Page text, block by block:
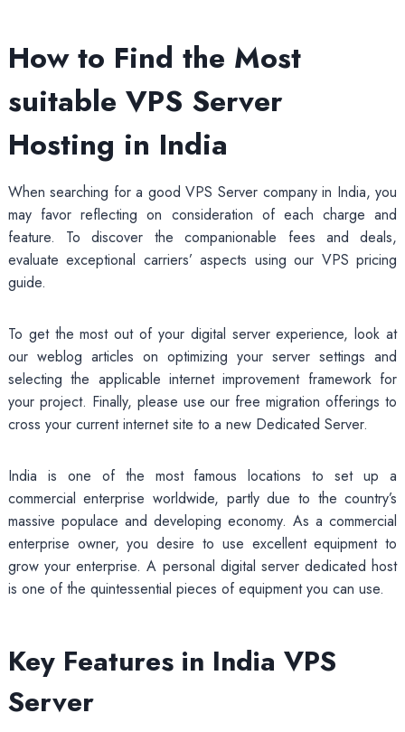
How to Find the Most
suitable VPS Server
Hosting in India
When searching for a good VPS Server company in India, you
may favor reflecting on consideration of each charge and
feature. To discover the companionable fees and deals,
evaluate exceptional carriers’ aspects using our VPS pricing
guide.
To get the most out of your digital server experience, look at
our weblog articles on optimizing your server settings and
selecting the applicable internet improvement framework for
your project. Finally, please use our free migration offerings to
cross your current internet site to a new Dedicated Server.
India is one of the most famous locations to set up a
commercial enterprise worldwide, partly due to the country’s
massive populace and developing economy. As a commercial
enterprise owner, you desire to use excellent equipment to
grow your enterprise. A personal digital server dedicated host
is one of the quintessential pieces of equipment you can use.
Key Features in India VPS
Server